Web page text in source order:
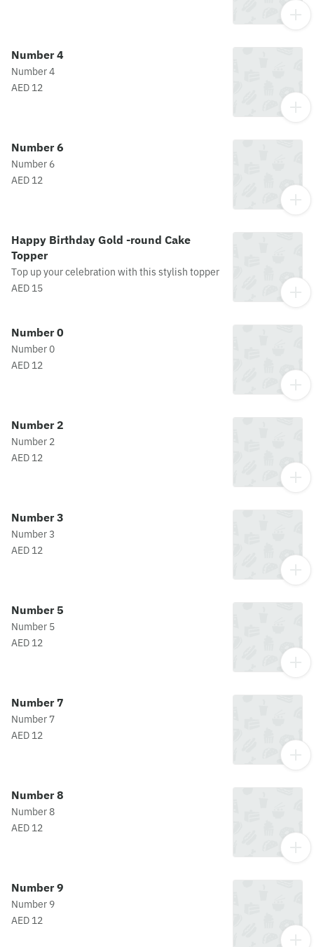
Number 4
Number 4
AED 12
Number 6
Number 6
AED 12
Happy Birthday Gold -round Cake
Topper
Top up your celebration with this stylish topper
AED 15
Number 0
Number 0
AED 12
Number 2
Number 2
AED 12
Number 3
Number 3
AED 12
Number 5
Number 5
AED 12
Number 7
Number 7
AED 12
Number 8
Number 8
AED 12
Number 9
Number 9
AED 12